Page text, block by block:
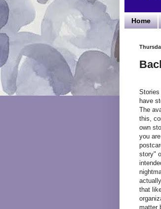
Home
Stories
have
The
this,
own
you
story"
that
matter